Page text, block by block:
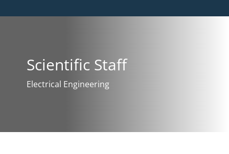
Scientific Staff
Electrical Engineering